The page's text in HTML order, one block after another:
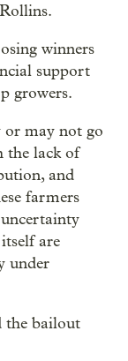
winners
support
growers.
may not go
the lack of
and
farmers
are
under
the bailout